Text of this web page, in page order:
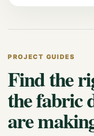
PROJECT GUIDES
Find the
the fabric
are